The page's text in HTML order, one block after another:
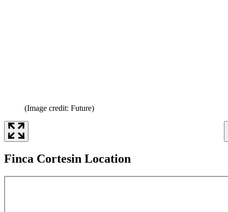
(Image credit: Future)
Finca Cortesin Location